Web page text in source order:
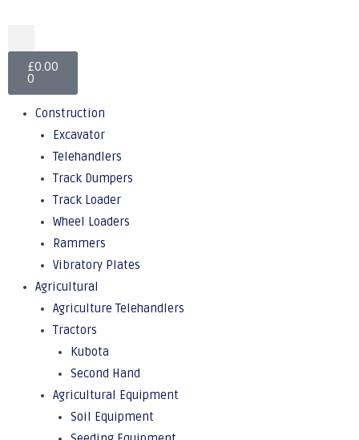
£0.00
0
Construction
Excavator
Telehandlers
Track Dumpers
Track Loader
Wheel Loaders
Rammers
Vibratory Plates
Agricultural
Agriculture Telehandlers
Tractors
Kubota
Second Hand
Agricultural Equipment
Soil Equipment